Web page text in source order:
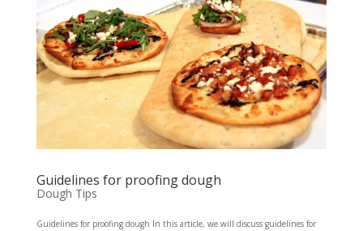
Guidelines for proofing dough
Dough Tips
Guidelines for proofing dough In this article, we will discuss guidelines for